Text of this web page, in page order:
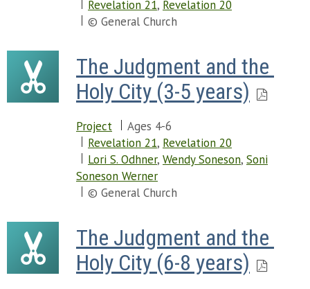
Revelation 21, Revelation 20
© General Church
The Judgment and the
Holy City (3-5 years)
Project
Ages 4-6
Revelation 21, Revelation 20
Lori S. Odhner, Wendy Soneson, Soni
Soneson Werner
© General Church
The Judgment and the
Holy City (6-8 years)